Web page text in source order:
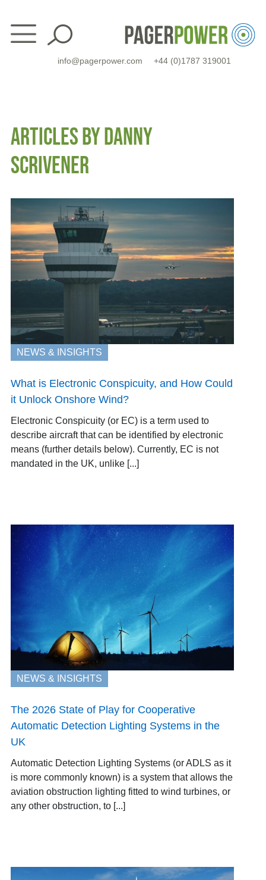
content
info@pagerpower.com +44 (0)1787 319001
ARTICLES BY DANNY
SCRIVENER
NEWS & INSIGHTS
What is Electronic Conspicuity, and How Could
it Unlock Onshore Wind?
Electronic Conspicuity (or EC) is a term used to
describe aircraft that can be identified by electronic
means (further details below). Currently, EC is not
mandated in the UK, unlike [...]
NEWS & INSIGHTS
The 2026 State of Play for Cooperative
Automatic Detection Lighting Systems in the
UK
Automatic Detection Lighting Systems (or ADLS as it
is more commonly known) is a system that allows the
aviation obstruction lighting fitted to wind turbines, or
any other obstruction, to [...]